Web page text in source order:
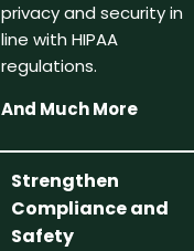
privacy and security in
line with HIPAA
regulations.
And Much More
Strengthen
Compliance and
Safety